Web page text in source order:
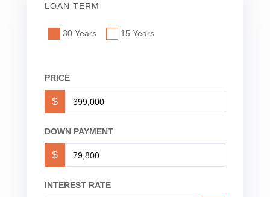
LOAN TERM
30 Years 15 Years
PRICE
$
DOWN PAYMENT
$
INTEREST RATE